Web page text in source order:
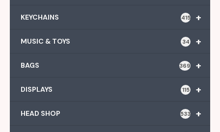
+
KEYCHAINS 415
+
MUSIC & TOYS 34
+
BAGS 369
+
DISPLAYS 115
+
HEAD SHOP 533